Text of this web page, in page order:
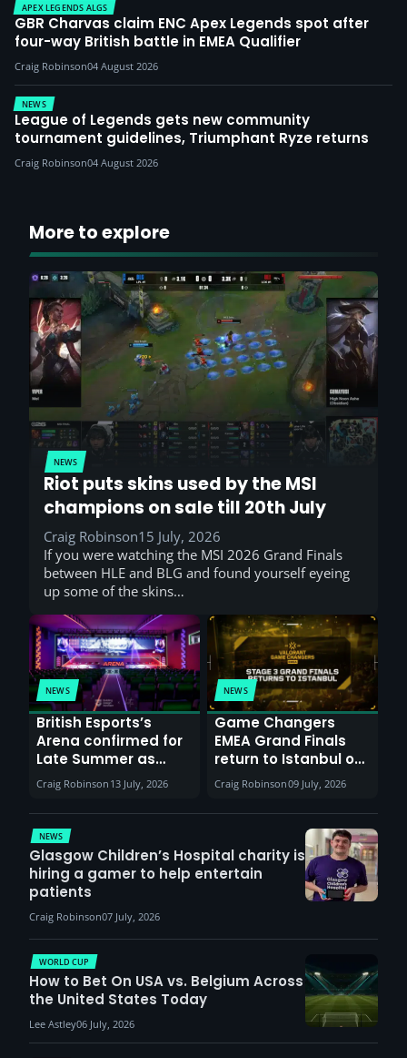
APEX LEGENDS ALGS
GBR Charvas claim ENC Apex Legends spot after
four-way British battle in EMEA Qualifier
Craig Robinson04 August 2026
NEWS
League of Legends gets new community
tournament guidelines, Triumphant Ryze returns
Craig Robinson04 August 2026
More to explore
NEWS
Riot puts skins used by the MSI
champions on sale till 20th July
Craig Robinson15 July, 2026
If you were watching the MSI 2026 Grand Finals
between HLE and BLG and found yourself eyeing
up some of the skins…
NEWS
British Esports’s
Arena confirmed for
Late Summer as
Sunderland venues
report surge in
demand
Craig Robinson 13 July, 2026
NEWS
Game Changers
EMEA Grand Finals
return to Istanbul on
30th August with
VCT Watch Party
Craig Robinson09 July, 2026
NEWS
Glasgow Children’s Hospital charity is
hiring a gamer to help entertain
patients
Craig Robinson07 July, 2026
WORLD CUP
How to Bet On USA vs. Belgium Across
the United States Today
Lee Astley06 July, 2026